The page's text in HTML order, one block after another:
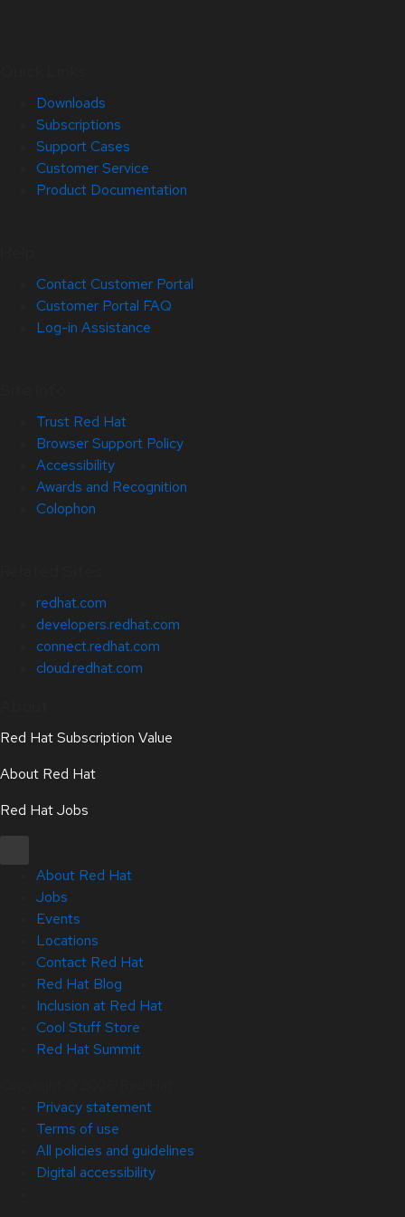
Downloads
Subscriptions
Support Cases
Customer Service
Product Documentation
Contact Customer Portal
Customer Portal FAQ
Log-in Assistance
Trust Red Hat
Browser Support Policy
Accessibility
Awards and Recognition
Colophon
redhat.com
developers.redhat.com
connect.redhat.com
cloud.redhat.com
Red Hat Subscription Value
About Red Hat
Red Hat Jobs
About Red Hat
Jobs
Events
Locations
Contact Red Hat
Red Hat Blog
Inclusion at Red Hat
Cool Stuff Store
Red Hat Summit
Privacy statement
Terms of use
All policies and guidelines
Digital accessibility